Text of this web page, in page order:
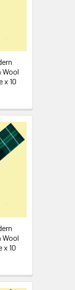
x 10
x 10